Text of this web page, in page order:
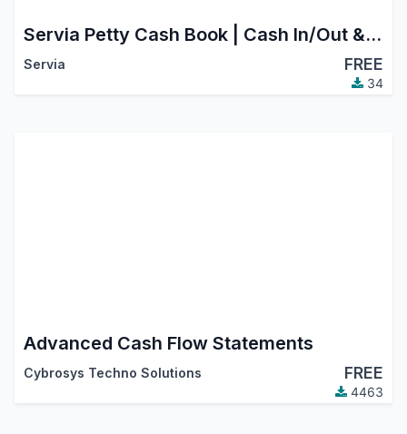
Servia Petty Cash Book | Cash In/Out & Expense Voucher Register
Servia FREE
34
Advanced Cash Flow Statements
Cybrosys Techno Solutions FREE
4463